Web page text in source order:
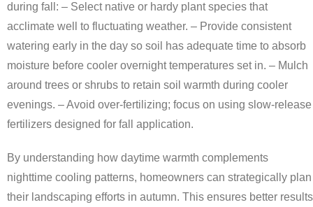
during fall: – Select native or hardy plant species that
acclimate well to fluctuating weather. – Provide consistent
watering early in the day so soil has adequate time to absorb
moisture before cooler overnight temperatures set in. – Mulch
around trees or shrubs to retain soil warmth during cooler
evenings. – Avoid over-fertilizing; focus on using slow-release
fertilizers designed for fall application.
By understanding how daytime warmth complements
nighttime cooling patterns, homeowners can strategically plan
their landscaping efforts in autumn. This ensures better results